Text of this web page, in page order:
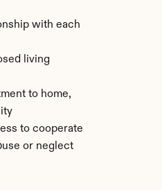
with each
living
to home,
to cooperate
or neglect